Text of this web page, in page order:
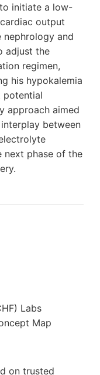
initiate a low-
output
nephrology and
adjust the
regimen,
his hypokalemia
potential
approach aimed
between
next phase of the
Labs
Map
on trusted